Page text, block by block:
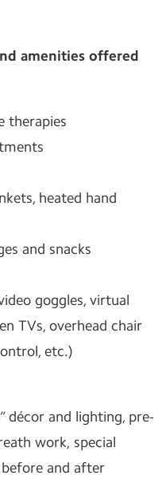
amenities offered
therapies
heated hand
and snacks
goggles, virtual
TVs, overhead chair
etc.)
décor and lighting, pre-
work, special
and after